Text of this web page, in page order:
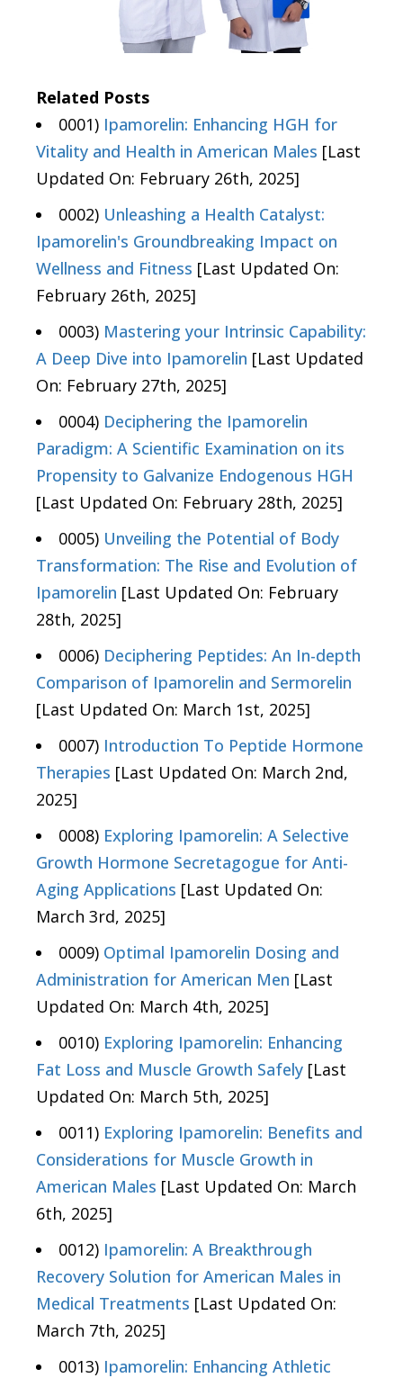
Related Posts
0001) Ipamorelin: Enhancing HGH for
Vitality and Health in American Males [Last
Updated On: February 26th, 2025]
0002) Unleashing a Health Catalyst:
Ipamorelin's Groundbreaking Impact on
Wellness and Fitness [Last Updated On:
February 26th, 2025]
0003) Mastering your Intrinsic Capability:
A Deep Dive into Ipamorelin [Last Updated
On: February 27th, 2025]
0004) Deciphering the Ipamorelin
Paradigm: A Scientific Examination on its
Propensity to Galvanize Endogenous HGH
[Last Updated On: February 28th, 2025]
0005) Unveiling the Potential of Body
Transformation: The Rise and Evolution of
Ipamorelin [Last Updated On: February
28th, 2025]
0006) Deciphering Peptides: An In-depth
Comparison of Ipamorelin and Sermorelin
[Last Updated On: March 1st, 2025]
0007) Introduction To Peptide Hormone
Therapies [Last Updated On: March 2nd,
2025]
0008) Exploring Ipamorelin: A Selective
Growth Hormone Secretagogue for Anti-
Aging Applications [Last Updated On:
March 3rd, 2025]
0009) Optimal Ipamorelin Dosing and
Administration for American Men [Last
Updated On: March 4th, 2025]
0010) Exploring Ipamorelin: Enhancing
Fat Loss and Muscle Growth Safely [Last
Updated On: March 5th, 2025]
0011) Exploring Ipamorelin: Benefits and
Considerations for Muscle Growth in
American Males [Last Updated On: March
6th, 2025]
0012) Ipamorelin: A Breakthrough
Recovery Solution for American Males in
Medical Treatments [Last Updated On:
March 7th, 2025]
0013) Ipamorelin: Enhancing Athletic